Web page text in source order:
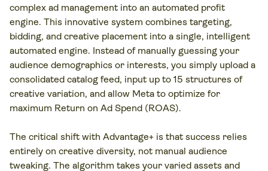
complex ad management into an automated profit
engine. This innovative system combines targeting,
bidding, and creative placement into a single, intelligent
automated engine. Instead of manually guessing your
audience demographics or interests, you simply upload a
consolidated catalog feed, input up to 15 structures of
creative variation, and allow Meta to optimize for
maximum Return on Ad Spend (ROAS).
The critical shift with Advantage+ is that success relies
entirely on creative diversity, not manual audience
tweaking. The algorithm takes your varied assets and